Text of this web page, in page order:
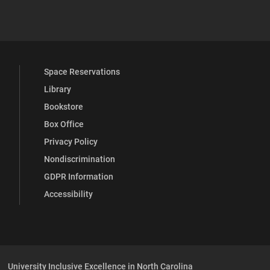
Space Reservations
Library
Bookstore
Box Office
Privacy Policy
Nondiscrimination
GDPR Information
Accessibility
University Inclusive Excellence in North Carolina